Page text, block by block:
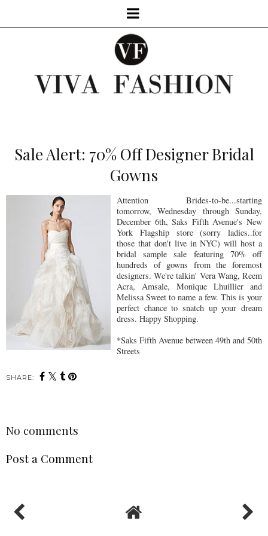
Sale Alert: 70% Off Designer Bridal
Gowns
Attention Brides-to-be...starting
tomorrow, Wednesday through Sunday,
December 6th, Saks Fifth Avenue's New
York Flagship store (sorry ladies..for
those that don't live in NYC) will host a
bridal sample sale featuring 70% off
hundreds of gowns from the foremost
designers. We're talkin' Vera Wang, Reem
Acra, Amsale, Monique Lhuillier and
Melissa Sweet to name a few. This is your
perfect chance to snatch up your dream
dress. Happy Shopping.
*Saks Fifth Avenue between 49th and 50th
Streets
SHARE:
No comments
Post a Comment